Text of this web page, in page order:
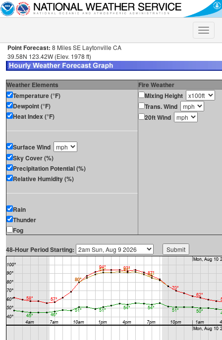
Toggle
Point Forecast: 8 Miles SE Laytonville CA
39.58N 123.42W (Elev. 1978 ft)
Weather Elements
Fire Weather
Temperature (°F)
Dewpoint (°F)
Heat Index (°F)
Surface Wind
Sky Cover (%)
Precipitation Potential (%)
Relative Humidity (%)
Rain
Thunder
Fog
Mixing Height
Trans. Wind
20ft Wind
48-Hour Period Starting: